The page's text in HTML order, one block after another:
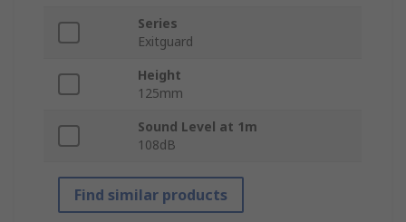
Series
Exitguard
Height
125mm
Sound Level at 1m
108dB
Find similar products